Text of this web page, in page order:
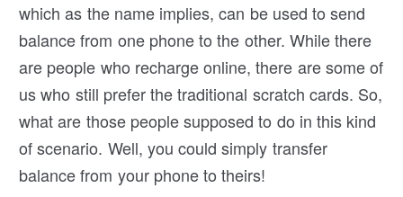
which as the name implies, can be used to send
balance from one phone to the other. While there
are people who recharge online, there are some of
us who still prefer the traditional scratch cards. So,
what are those people supposed to do in this kind
of scenario. Well, you could simply transfer
balance from your phone to theirs!